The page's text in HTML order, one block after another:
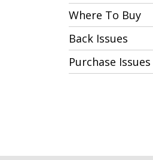
Where To Buy
Back Issues
Purchase Issues